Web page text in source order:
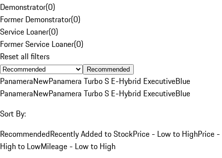
Demonstrator(0)
Former Demonstrator(0)
Service Loaner(0)
Former Service Loaner(0)
Reset all filters
Recommended
PanameraNewPanamera Turbo S E-Hybrid ExecutiveBlue
PanameraNewPanamera Turbo S E-Hybrid ExecutiveBlue
Sort By:
RecommendedRecently Added to StockPrice - Low to HighPrice -
High to LowMileage - Low to High